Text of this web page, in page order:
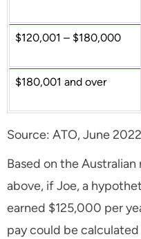
$120,001 – $180,000
$180,001 and over
Source: ATO, June
Based on the
above, if Joe, a
earned $125,000 per
pay could be